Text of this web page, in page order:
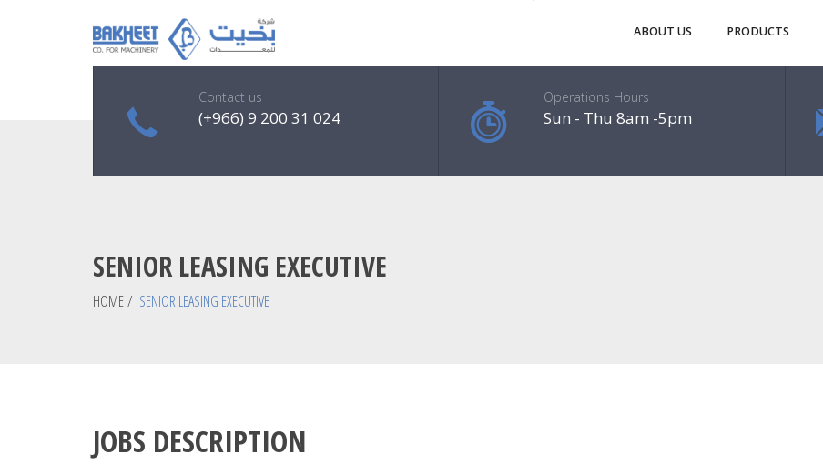
ABOUT US PRODUCTS
SENIOR LEASING EXECUTIVE
HOME/ SENIOR LEASING EXECUTIVE
Contact us
(+966) 9 200 31 024
Operations Hours
Sun - Thu 8am -5pm
JOBS DESCRIPTION